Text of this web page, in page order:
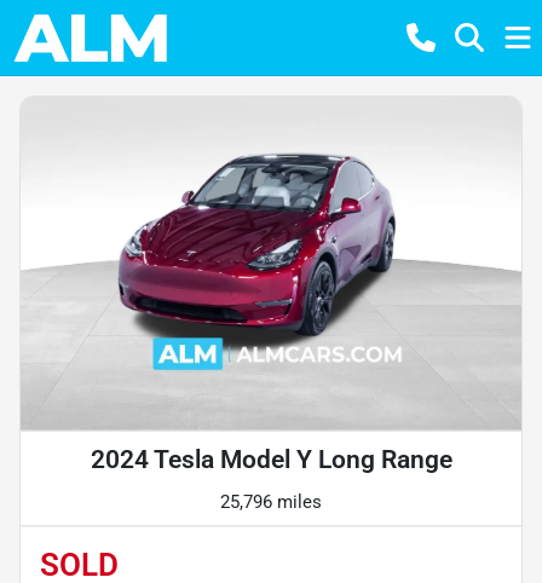
2024 Tesla Model Y Long Range
25,796 miles
SOLD